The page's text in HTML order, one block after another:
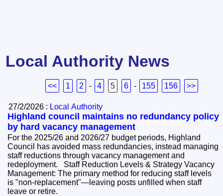
Local Authority News
<< 1 2 - 4 5 6 - 155 156 >>
27/2/2026 : Local Authority
Highland council maintains no redundancy policy
by hard vacancy management
For the 2025/26 and 2026/27 budget periods, Highland
Council has avoided mass redundancies, instead managing
staff reductions through vacancy management and
redeployment. Staff Reduction Levels & Strategy Vacancy
Management: The primary method for reducing staff levels
is "non-replacement"—leaving posts unfilled when staff
leave or retire.